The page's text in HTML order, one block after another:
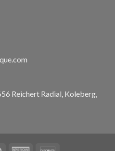
Reichert Radial, Koleberg,